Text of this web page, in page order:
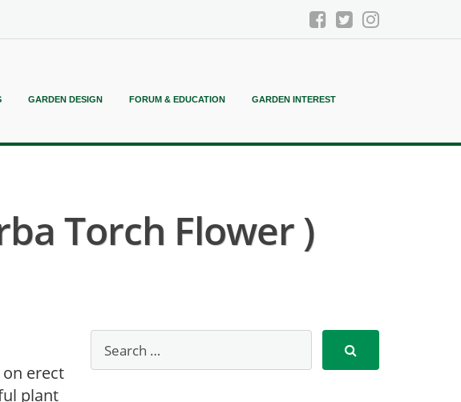
GARDEN DESIGN FORUM & EDUCATION GARDEN INTEREST
Torch Flower )
erect
plant